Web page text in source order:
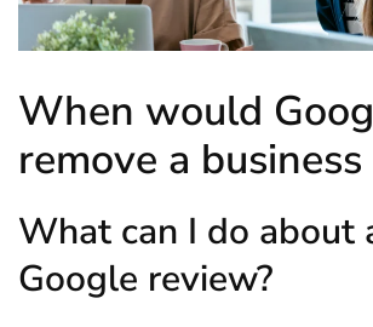
When would
remove a
What can I do about
Google review?